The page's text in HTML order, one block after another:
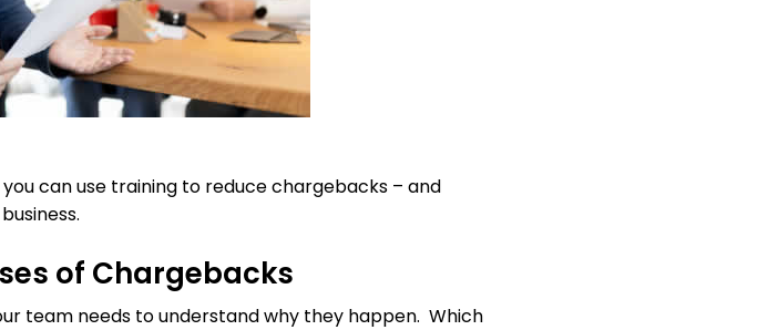
can use training to reduce chargebacks – and
of Chargebacks
team needs to understand why they happen. Which